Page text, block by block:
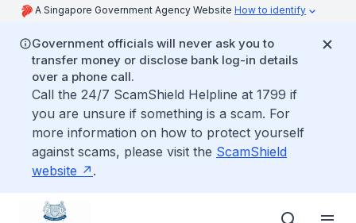
A Singapore Government Agency Website How to identify
Government officials will never ask you to
transfer money or disclose bank log-in details
over a phone call.
Call the 24/7 ScamShield Helpline at 1799 if
you are unsure if something is a scam. For
more information on how to protect yourself
against scams, please visit the ScamShield
website
.